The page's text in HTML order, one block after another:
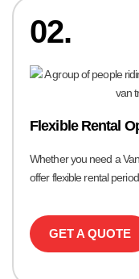
02.
Flexible Rental
Whether you need a
offer flexible rental
GET A QUOTE